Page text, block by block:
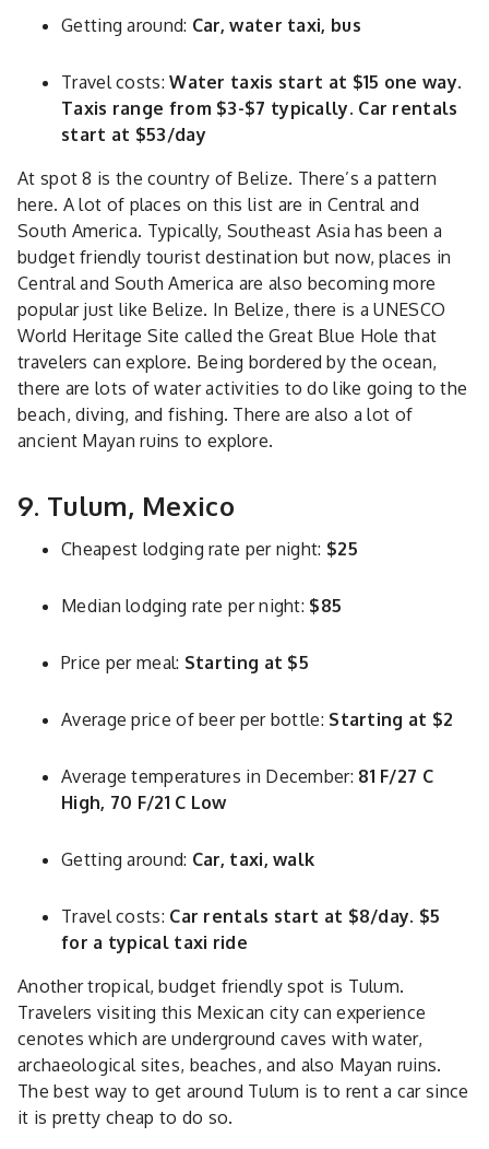
Getting around: Car, water taxi, bus
Travel costs:Water taxis start at $15 one way.
Taxis range from $3-$7 typically. Car rentals
start at $53/day
At spot 8 is the country of Belize. There’s a pattern
here. A lot of places on this list are in Central and
South America. Typically, Southeast Asia has been a
budget friendly tourist destination but now, places in
Central and South America are also becoming more
popular just like Belize. In Belize, there is a UNESCO
World Heritage Site called the Great Blue Hole that
travelers can explore. Being bordered by the ocean,
there are lots of water activities to do like going to the
beach, diving, and fishing. There are also a lot of
ancient Mayan ruins to explore.
9. Tulum, Mexico
Cheapest lodging rate per night: $25
Median lodging rate per night: $85
Price per meal: Starting at $5
Average price of beer per bottle: Starting at $2
Average temperatures in December: 81 F/27 C
High, 70 F/21 C Low
Getting around: Car, taxi, walk
Travel costs: Car rentals start at $8/day. $5
for a typical taxi ride
Another tropical, budget friendly spot is Tulum.
Travelers visiting this Mexican city can experience
cenotes which are underground caves with water,
archaeological sites, beaches, and also Mayan ruins.
The best way to get around Tulum is to rent a car since
it is pretty cheap to do so.